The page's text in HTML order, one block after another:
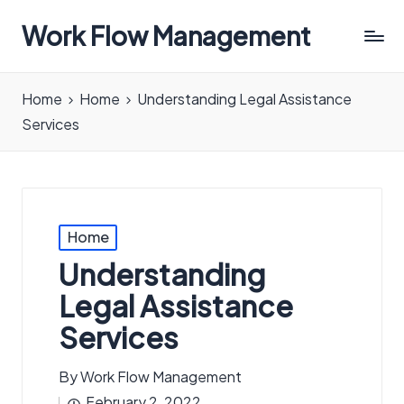
Work Flow Management
in
all
Home Home
Understanding Legal Assistance
Services
Posted
in
Home
Understanding
Legal Assistance
Services
Posted
ByWork Flow Management